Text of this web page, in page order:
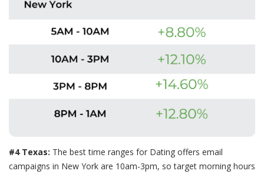
#4 Texas: The best time ranges for Dating offers email
campaigns in New York are 10am-3pm, so target morning hours